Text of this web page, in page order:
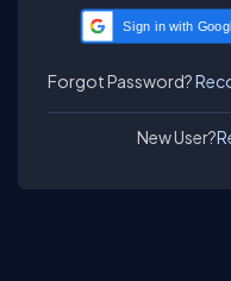
Sign in with
Forgot Password?
New User?